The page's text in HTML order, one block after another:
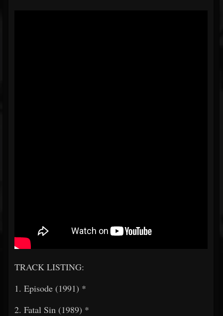
TRACK LISTING:
1. Episode (1991) *
2. Fatal Sin (1989) *